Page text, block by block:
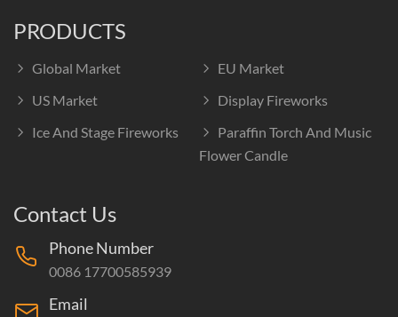
PRODUCTS
Global Market
EU Market
US Market
Display Fireworks
Ice And Stage Fireworks
Paraffin Torch And Music
Flower Candle
Contact Us
Phone Number
0086 17700585939
Email